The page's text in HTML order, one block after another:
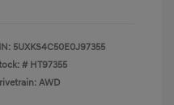
5UXKS4C50E0J97355
# HT97355
AWD